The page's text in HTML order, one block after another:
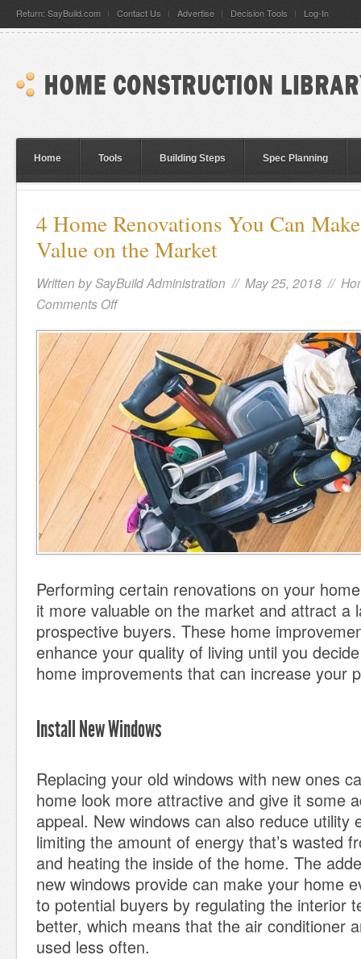
Return: SayBuild.com Contact Us Advertise Decision Tools Log-In
Home Tools Building Steps Spec Planning
4 Home Renovations You Can
Value on the Market
Written bySayBuild Administration // May 25, 2018 //
Comments Off
Performing certain renovations on your
it more valuable on the market and attract a
prospective buyers. These home
enhance your quality of living until you
home improvements that can increase your
Install New Windows
Replacing your old windows with new ones
home look more attractive and give it some
appeal. New windows can also reduce utility
limiting the amount of energy that’s wasted
and heating the inside of the home. The
new windows provide can make your home
to potential buyers by regulating the interior
better, which means that the air conditioner
used less often.